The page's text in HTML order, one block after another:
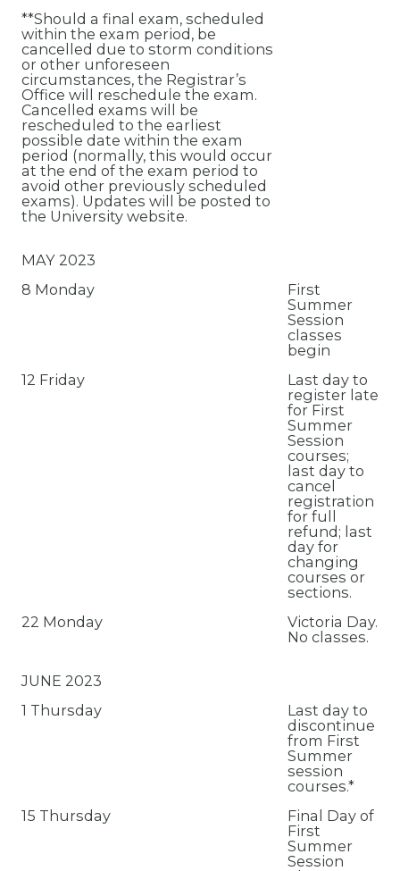
**Should a final exam, scheduled
within the exam period, be
cancelled due to storm conditions
or other unforeseen
circumstances, the Registrar’s
Office will reschedule the exam.
Cancelled exams will be
rescheduled to the earliest
possible date within the exam
period (normally, this would occur
at the end of the exam period to
avoid other previously scheduled
exams). Updates will be posted to
the University website.
MAY 2023
8 Monday
First
Summer
Session
classes
begin
12 Friday
Last day to
register late
for First
Summer
Session
courses;
last day to
cancel
registration
for full
refund; last
day for
changing
courses or
sections.
22 Monday
Victoria Day.
No classes.
JUNE 2023
1 Thursday
Last day to
discontinue
from First
Summer
session
courses.*
15 Thursday
Final Day of
First
Summer
Session